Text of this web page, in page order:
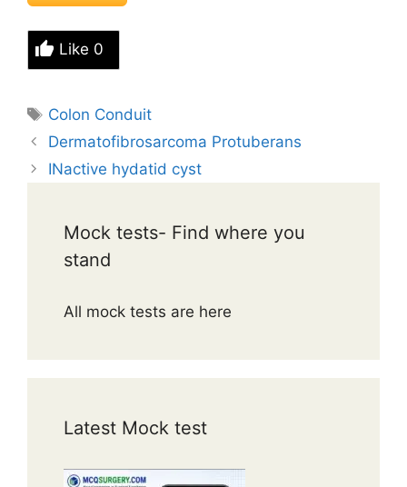
Like 0
Tags
Colon Conduit
Dermatofibrosarcoma Protuberans
INactive hydatid cyst
Mock tests- Find where you
stand
All mock tests are here
Latest Mock test